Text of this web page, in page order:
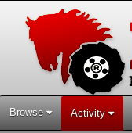
Browse Activity